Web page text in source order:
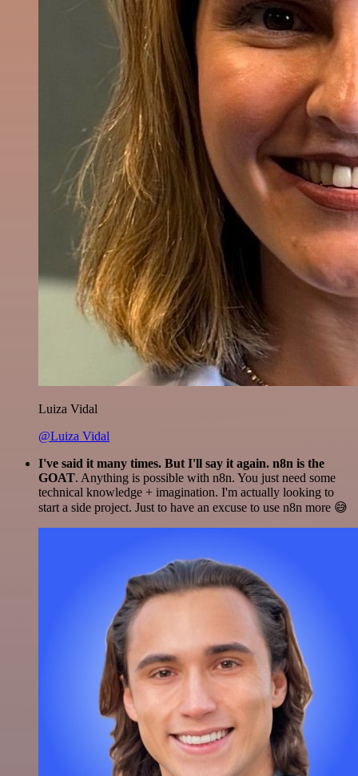
Luiza Vidal
@Luiza Vidal
I've said it many times. But I'll say it again. n8n is the
GOAT. Anything is possible with n8n. You just need some
technical knowledge + imagination. I'm actually looking to
start a side project. Just to have an excuse to use n8n more 😅